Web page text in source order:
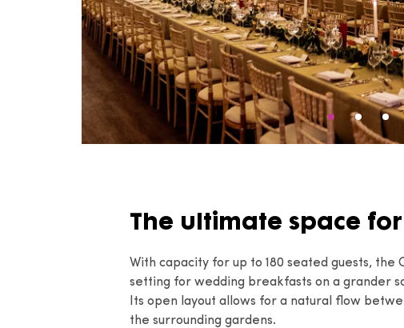
The ultimate space
With capacity for up to 180 seated guests, the
setting for wedding breakfasts on a grander
Its open layout allows for a natural flow
the surrounding gardens.